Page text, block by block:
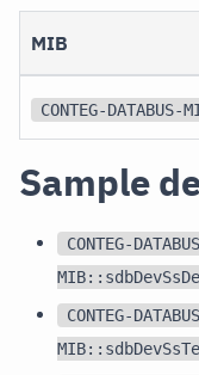
MIB
CONTEG-DATABUS-
Sample
CONTEG-
CONTEG-